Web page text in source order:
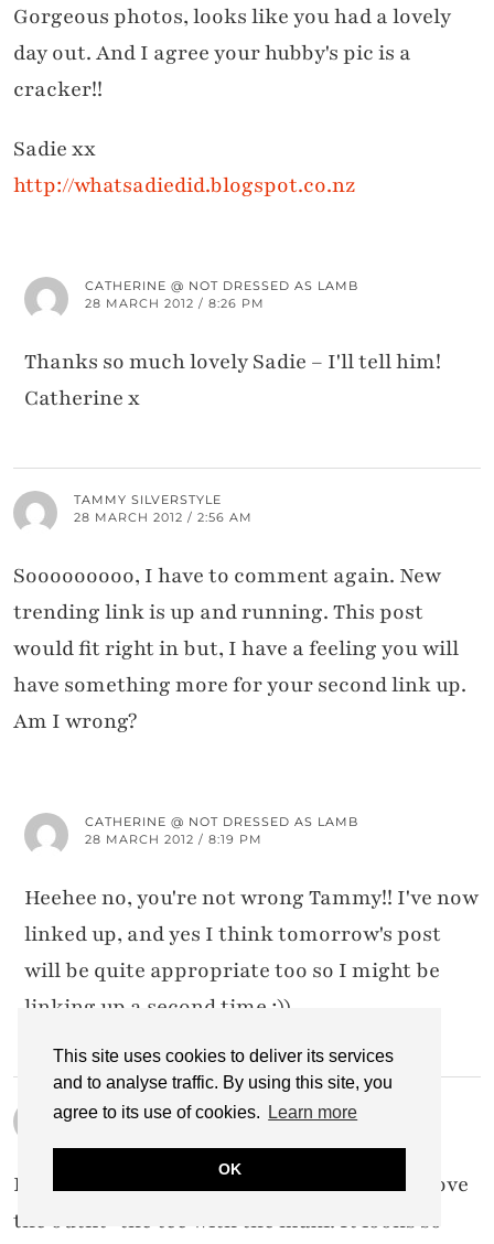
This site uses cookies to deliver its services
and to analyse traffic. By using this site, you
agree to its use of cookies.
Learn more
OK
Gorgeous photos, looks like you had a lovely
day out. And I agree your hubby's pic is a
cracker!!
Sadie xx
http://whatsadiedid.blogspot.co.nz
CATHERINE @ NOT DRESSED AS LAMB
28 MARCH 2012 / 8:26 PM
Thanks so much lovely Sadie – I'll tell him!
Catherine x
TAMMY SILVERSTYLE
28 MARCH 2012 / 2:56 AM
Sooooooooo, I have to comment again. New
trending link is up and running. This post
would fit right in but, I have a feeling you will
have something more for your second link up.
Am I wrong?
CATHERINE @ NOT DRESSED AS LAMB
28 MARCH 2012 / 8:19 PM
Heehee no, you're not wrong Tammy!! I've now
linked up, and yes I think tomorrow's post
will be quite appropriate too so I might be
linking up a second time ;))
TERRI
It's truly a gorgeous photo that last one. I love
the outfit–the tee with the maxi. It looks so